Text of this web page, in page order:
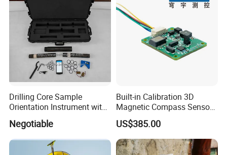
Drilling Core Sample
Orientation Instrument with
Logging Probe
Negotiable
Built-in Calibration 3D
Magnetic Compass Sensor
Module with RS485/RS232
US$385.00